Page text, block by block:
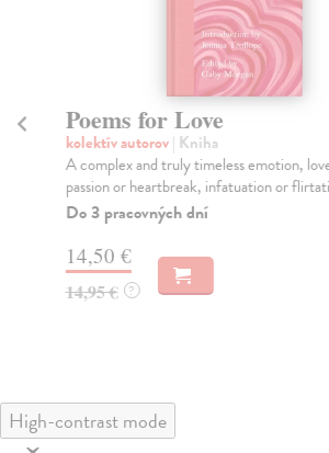
Poems for Love
kolektív autorov| Kniha
A complex and truly timeless emotion,
passion or heartbreak, infatuation or
Do 3 pracovných dní
14,50 €
14,95 € ?
High-contrast mode